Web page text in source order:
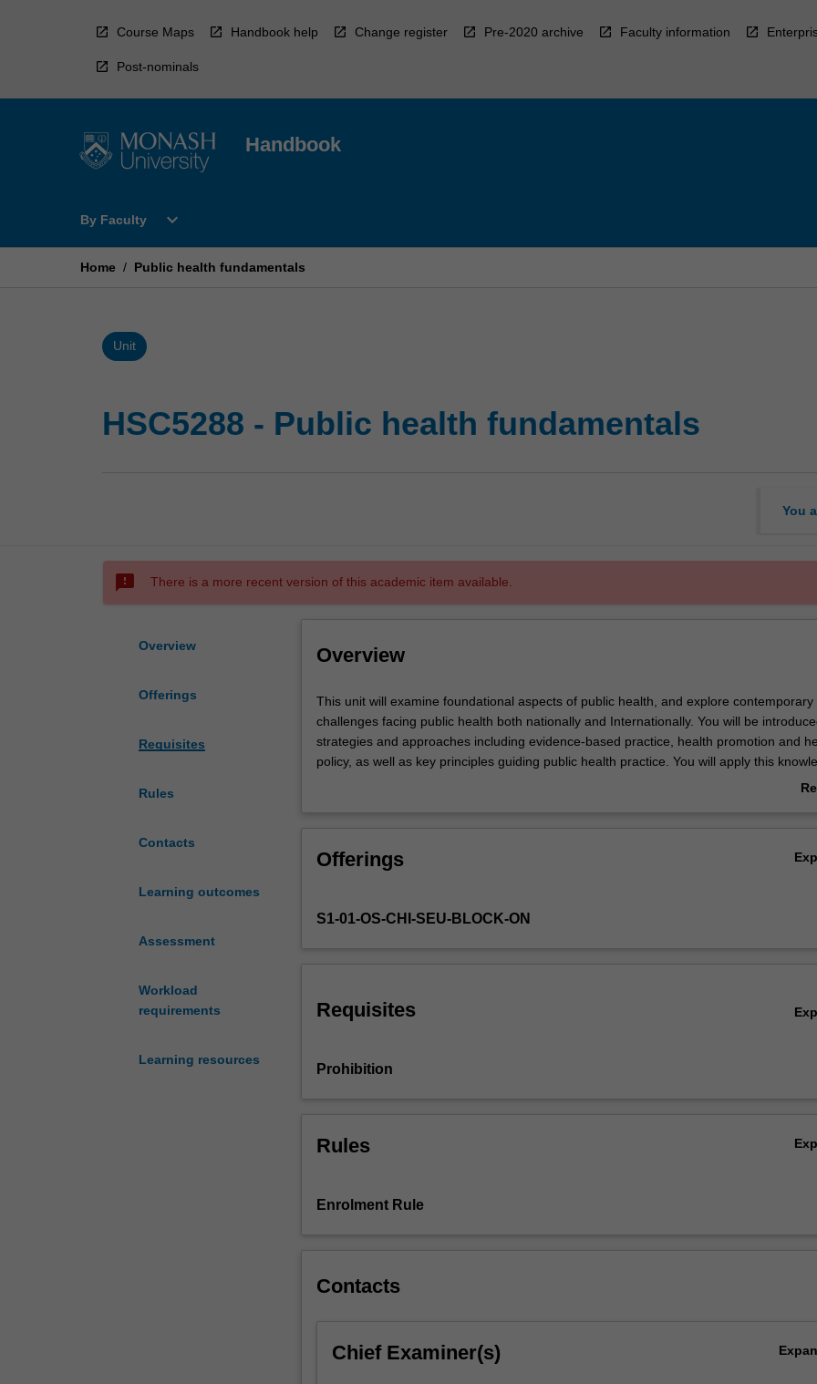
Course Maps Handbook help Change register Pre-2020 archive Faculty information
Post-nominals
Handbook
By Faculty
Open
Faculty
expand_more
Home / Public health fundamentals
Unit
HSC5288 - Public health fundamentals
You
sms_failed There is a more recent version of this academic item available.
Overview
Offerings
Requisites
Rules
Contacts
Learning outcomes
Assessment
Workload
requirements
Learning resources
Overview
This
unit
will
examine
health,
contemporary
health
both
and
be
strategies
evidence-
health
promotion
This unit will examine foundational aspects of public health, and explore contemporary
challenges facing public health both nationally and Internationally. You will be
strategies and approaches including evidence-based practice, health promotion and
policy, as well as key principles guiding public health practice. You will apply this
critically appraise initiatives to address complex health issues from a public health
Offerings
S1-01-OS-CHI-SEU-BLOCK-ON
Requisites
Prohibition
Rules
Enrolment Rule
Contacts
Chief Examiner(s)